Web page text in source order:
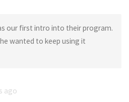
our first intro into their program.
wanted to keep using it
ago